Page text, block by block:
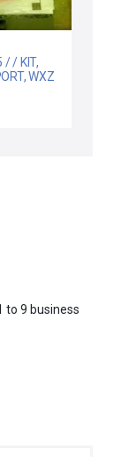
/ / KIT,
WXZ
to 9 business